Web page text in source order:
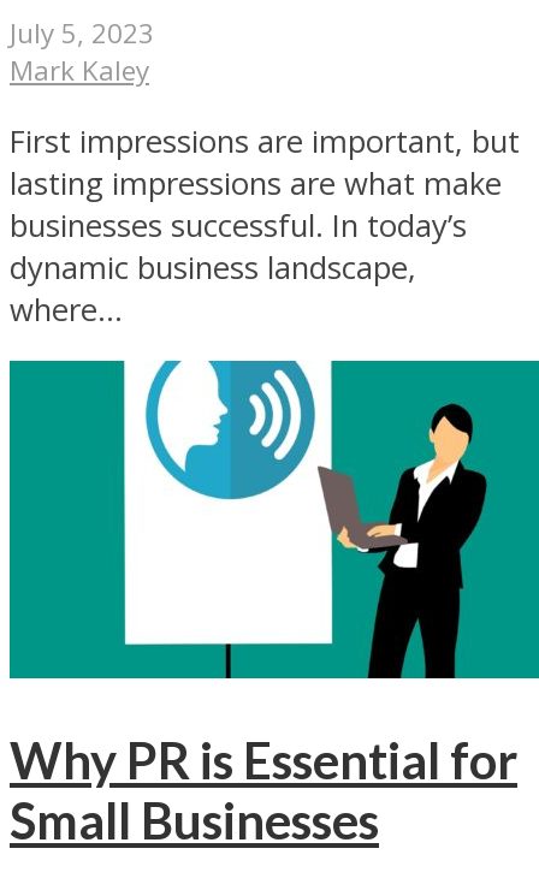
July 5, 2023
Mark Kaley
First impressions are important, but
lasting impressions are what make
businesses successful. In today’s
dynamic business landscape,
where...
Why PR is Essential for
Small Businesses